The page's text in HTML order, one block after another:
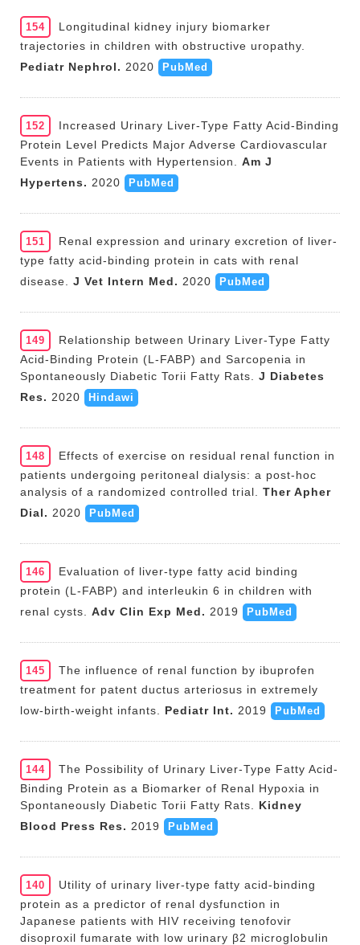
154
Longitudinal kidney injury biomarker
trajectories in children with obstructive uropathy.
Pediatr Nephrol. 2020 PubMed
152
Increased Urinary Liver-Type Fatty Acid-Binding
Protein Level Predicts Major Adverse Cardiovascular
Events in Patients with Hypertension.
Am J
Hypertens. 2020 PubMed
151
Renal expression and urinary excretion of liver-
type fatty acid-binding protein in cats with renal
disease.
J Vet Intern Med. 2020 PubMed
149
Relationship between Urinary Liver-Type Fatty
Acid-Binding Protein (L-FABP) and Sarcopenia in
Spontaneously Diabetic Torii Fatty Rats.
J Diabetes
Res. 2020 Hindawi
148
Effects of exercise on residual renal function in
patients undergoing peritoneal dialysis: a post-hoc
analysis of a randomized controlled trial.
Ther Apher
Dial. 2020 PubMed
146
Evaluation of liver-type fatty acid binding
protein (L-FABP) and interleukin 6 in children with
renal cysts.
Adv Clin Exp Med. 2019 PubMed
145
The influence of renal function by ibuprofen
treatment for patent ductus arteriosus in extremely
low-birth-weight infants.
Pediatr Int. 2019 PubMed
144
The Possibility of Urinary Liver-Type Fatty Acid-
Binding Protein as a Biomarker of Renal Hypoxia in
Spontaneously Diabetic Torii Fatty Rats.
Kidney
Blood Press Res. 2019 PubMed
140
Utility of urinary liver-type fatty acid-binding
protein as a predictor of renal dysfunction in
Japanese patients with HIV receiving tenofovir
disoproxil fumarate with low urinary β2 microglobulin